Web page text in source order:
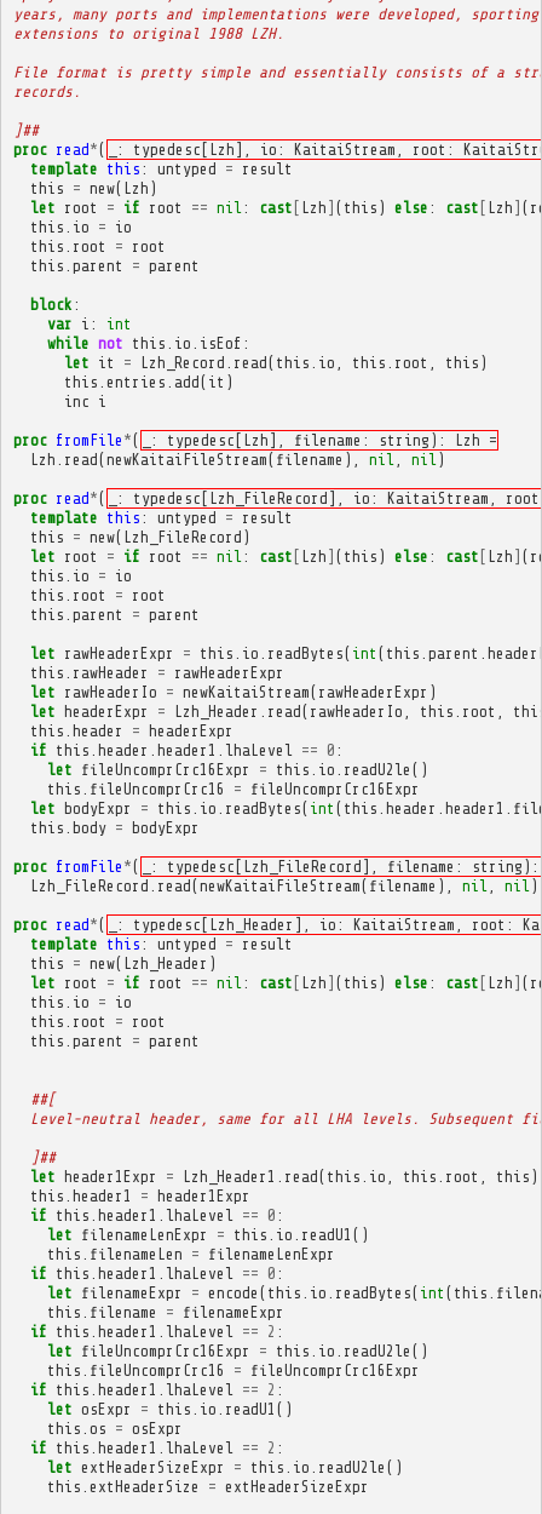
years, many ports and implementations were developed, sporting
extensions to original 1988 LZH.
File format is pretty simple and essentially consists of a
records.
]##
proc read*(
_: typedesc[Lzh], io: KaitaiStream, root:
template this : untyped = result
this = new( Lzh )
let root = if root == nil : cast [ Lzh ] ( this ) else : cast [ Lzh ] (
this io = io
this root = root
this parent = parent
block :
var i :
int
while not this io isEof :
let it = Lzh_Record read( this io this root this )
this entries add( it )
inc i
proc fromFile *(
_: typedesc[Lzh], filename: string): Lzh =
Lzh read(newKaitaiFileStream( filename ), nil nil )
proc read*(
_: typedesc[Lzh_FileRecord], io: KaitaiStream,
template this : untyped = result
this = new( Lzh_FileRecord )
let root = if root == nil : cast [ Lzh ] ( this ) else : cast [ Lzh ] (
this io = io
this root = root
this parent = parent
let rawHeaderExpr = this io readBytes( int ( this parent
this rawHeader = rawHeaderExpr
let rawHeaderIo = newKaitaiStream( rawHeaderExpr )
let headerExpr = Lzh_Header read( rawHeaderIo this root
this header = headerExpr
if this header header1 lhaLevel == 0 :
let fileUncomprCrc16Expr = this io readU2le ()
this fileUncomprCrc16 = fileUncomprCrc16Expr
let bodyExpr = this io readBytes( int ( this header header1
this body = bodyExpr
proc fromFile *(
_: typedesc[Lzh_FileRecord], filename: string):
Lzh_FileRecord read(newKaitaiFileStream( filename ), nil nil )
proc read*(
_: typedesc[Lzh_Header], io: KaitaiStream, root:
template this : untyped = result
this = new( Lzh_Header )
let root = if root == nil : cast [ Lzh ] ( this ) else : cast [ Lzh ] (
this io = io
this root = root
this parent = parent
##[
Level-neutral header, same for all LHA levels. Subsequent
  ]##
let header1Expr = Lzh_Header1 read( this io this root this )
this header1 = header1Expr
if this header1 lhaLevel == 0 :
let filenameLenExpr = this io readU1 ()
this filenameLen = filenameLenExpr
if this header1 lhaLevel == 0 :
let filenameExpr = encode ( this io readBytes( int ( this
this filename = filenameExpr
if this header1 lhaLevel == 2 :
let fileUncomprCrc16Expr = this io readU2le ()
this fileUncomprCrc16 = fileUncomprCrc16Expr
if this header1 lhaLevel == 2 :
let osExpr = this io readU1 ()
this os = osExpr
if this header1 lhaLevel == 2 :
let extHeaderSizeExpr = this io readU2le ()
this extHeaderSize = extHeaderSizeExpr